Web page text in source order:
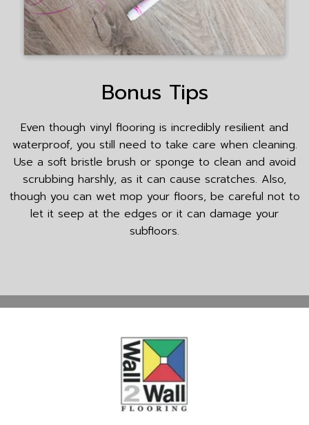
Bonus Tips
Even though vinyl flooring is incredibly resilient and
waterproof, you still need to take care when cleaning.
Use a soft bristle brush or sponge to clean and avoid
scrubbing harshly, as it can cause scratches. Also,
though you can wet mop your floors, be careful not to
let it seep at the edges or it can damage your
subfloors.